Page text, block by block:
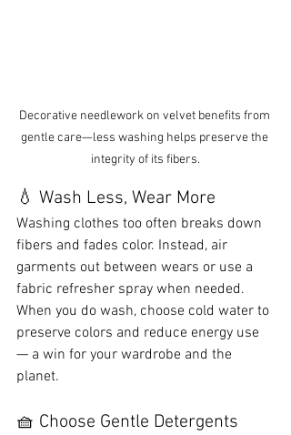
Decorative needlework on velvet benefits from
gentle care—less washing helps preserve the
integrity of its fibers.
💧 Wash Less, Wear More
Washing clothes too often breaks down
fibers and fades color. Instead, air
garments out between wears or use a
fabric refresher spray when needed.
When you do wash, choose cold water to
preserve colors and reduce energy use
— a win for your wardrobe and the
planet.
🧺 Choose Gentle Detergents